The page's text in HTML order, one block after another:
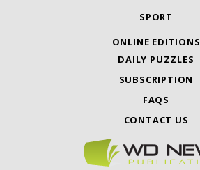
SPORT
ONLINE EDITIONS
DAILY PUZZLES
SUBSCRIPTION
FAQS
CONTACT US